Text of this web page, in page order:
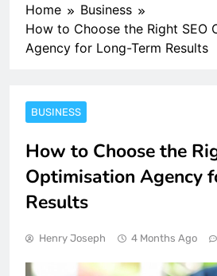
Home
Business
How to Choose the Right SEO
Agency for Long-Term Results
BUSINESS
How to Choose the
Optimisation Agency
Results
Henry Joseph 4 Months Ago